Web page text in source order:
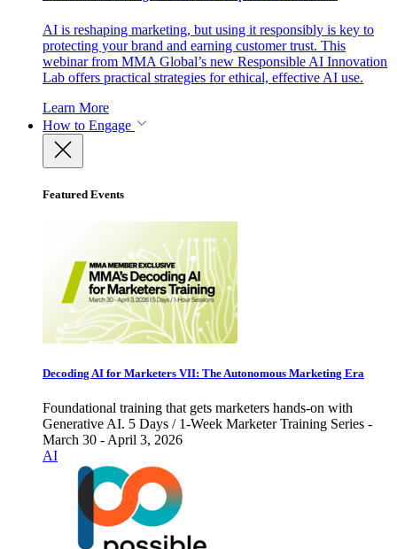
AI is reshaping marketing, but using it responsibly is key to
protecting your brand and earning customer trust. This
webinar from MMA Global’s new Responsible AI Innovation
Lab offers practical strategies for ethical, effective AI use.
Learn More
How to Engage
Featured Events
Decoding AI for Marketers VII: The Autonomous Marketing Era
Foundational training that gets marketers hands-on with
Generative AI. 5 Days / 1-Week Marketer Training Series -
March 30 - April 3, 2026
AI